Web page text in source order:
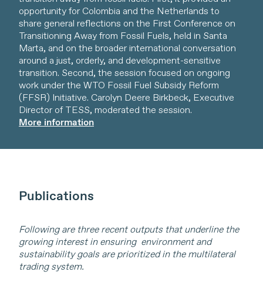
opportunity for Colombia and the Netherlands to
share general reflections on the First Conference on
Transitioning Away from Fossil Fuels, held in Santa
Marta, and on the broader international conversation
around a just, orderly, and development-sensitive
transition. Second, the session focused on ongoing
work under the WTO Fossil Fuel Subsidy Reform
(FFSR) Initiative. Carolyn Deere Birkbeck, Executive
Director of TESS, moderated the session.
More information
Publications
Following are three recent outputs that underline the
growing interest in ensuring environment and
sustainability goals are prioritized in the multilateral
trading system.